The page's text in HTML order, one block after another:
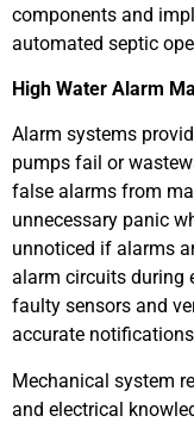
components and
automated septic
High Water Alarm
Alarm systems
pumps fail or
false alarms from
unnecessary panic
unnoticed if alarms
alarm circuits during
faulty sensors and
accurate
Mechanical system
and electrical